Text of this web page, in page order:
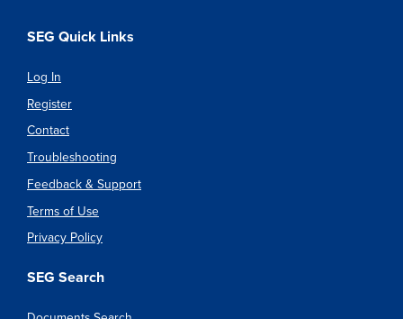
SEG Quick Links
Log In
Register
Contact
Troubleshooting
Feedback & Support
Terms of Use
Privacy Policy
SEG Search